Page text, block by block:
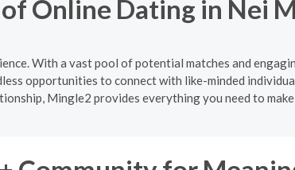
Online Dating in Nei
With a vast pool of potential matches and
opportunities to connect with like-minded
Mingle2 provides everything you need to